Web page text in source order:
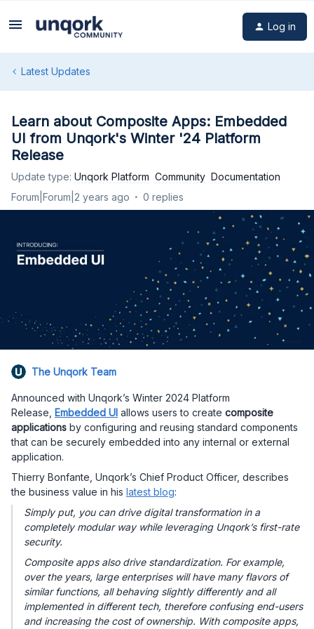
Log in
Latest Updates
Learn about Composite Apps: Embedded
UI from Unqork's Winter '24 Platform
Release
Update type: Unqork Platform Community Documentation
Forum|Forum|2 years ago
0 replies
The Unqork Team
Announced with Unqork’s Winter 2024 Platform
Release, Embedded UI allows users to create composite
applications by configuring and reusing standard components
that can be securely embedded into any internal or external
application.
Thierry Bonfante, Unqork’s Chief Product Officer, describes
the business value in his latest blog:
Simply put, you can drive digital transformation in a
completely modular way while leveraging Unqork’s first-rate
security.
Composite apps also drive standardization. For example,
over the years, large enterprises will have many flavors of
similar functions, all behaving slightly differently and all
implemented in different tech, therefore confusing end-users
and increasing the cost of ownership. With composite apps,